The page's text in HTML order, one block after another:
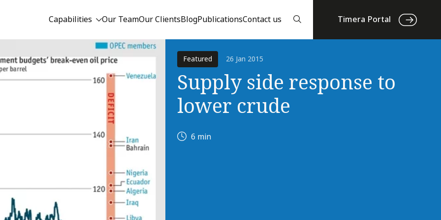
Capabilities Our TeamOur ClientsBlogPublicationsContact us Timera Portal
Featured 26 Jan 2015
Supply side response to
lower crude
6 min